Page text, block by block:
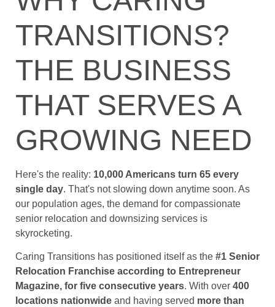
TRANSITIONS?
THE BUSINESS
THAT SERVES A
GROWING NEED
Here's the reality: 10,000 Americans turn 65 every
single day. That's not slowing down anytime soon. As
our population ages, the demand for compassionate
senior relocation and downsizing services is
skyrocketing.
Caring Transitions has positioned itself as the #1 Senior
Relocation Franchise according to Entrepreneur
Magazine, for five consecutive years. With over 400
locations nationwide and having served more than